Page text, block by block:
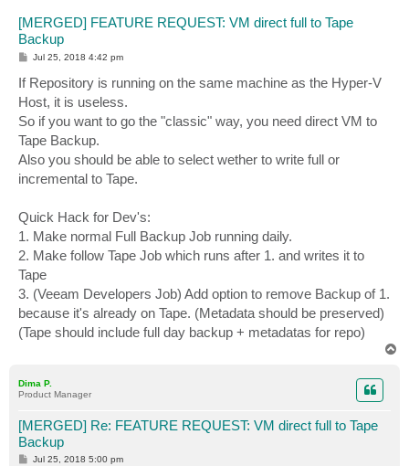
[MERGED] FEATURE REQUEST: VM direct full to Tape
Backup
P
s
t
Jul 25, 2018 4:42 pm
If Repository is running on the same machine as the Hyper-V
Host, it is useless.
So if you want to go the "classic" way, you need direct VM to
Tape Backup.
Also you should be able to select wether to write full or
incremental to Tape.
Quick Hack for Dev's:
1. Make normal Full Backup Job running daily.
2. Make follow Tape Job which runs after 1. and writes it to
Tape
3. (Veeam Developers Job) Add option to remove Backup of 1.
because it's already on Tape. (Metadata should be preserved)
(Tape should include full day backup + metadatas for repo)
Dima P.
Product Manager
[MERGED] Re: FEATURE REQUEST: VM direct full to Tape
Backup
PJul 25, 2018 5:00 pm